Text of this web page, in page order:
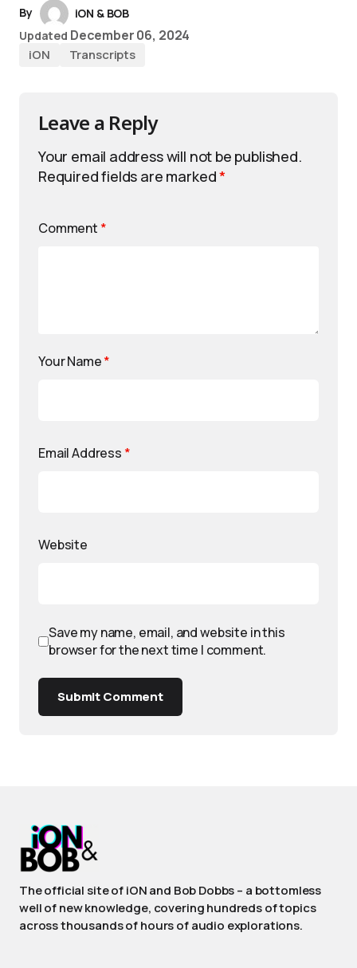
By
iON & BOB
Updated December 06, 2024
iON Transcripts
Leave a Reply
Your email address will not be published.
Required fields are marked*
Comment *
Your Name*
Email Address *
Website
Save my name, email, and website in this
browser for the next time I comment.
Submit Comment
The official site of iON and Bob Dobbs – a bottomless
well of new knowledge, covering hundreds of topics
across thousands of hours of audio explorations.